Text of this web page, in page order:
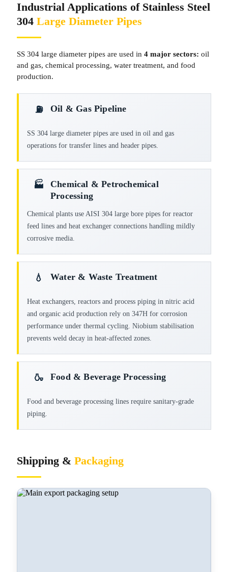
Industrial Applications of Stainless Steel
304 Large Diameter Pipes
SS 304 large diameter pipes are used in 4 major sectors: oil
and gas, chemical processing, water treatment, and food
production.
⛽ Oil & Gas Pipeline
SS 304 large diameter pipes are used in oil and gas
operations for transfer lines and header pipes.
🏭
Chemical & Petrochemical
Processing
Chemical plants use AISI 304 large bore pipes for reactor
feed lines and heat exchanger connections handling mildly
corrosive media.
💧 Water & Waste Treatment
Heat exchangers, reactors and process piping in nitric acid
and organic acid production rely on 347H for corrosion
performance under thermal cycling. Niobium stabilisation
prevents weld decay in heat-affected zones.
🍶 Food & Beverage Processing
Food and beverage processing lines require sanitary-grade
piping.
Shipping & Packaging